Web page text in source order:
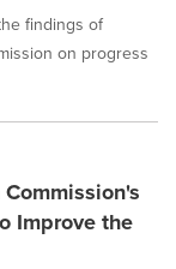
findings of
on progress
Improve the